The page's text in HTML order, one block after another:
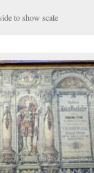
to show scale